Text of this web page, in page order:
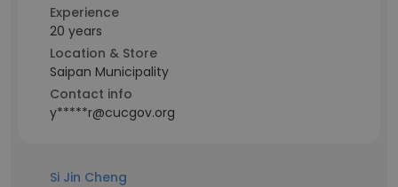
Experience
20 years
Location & Store
Saipan Municipality
Contact info
y*****r@cucgov.org
Si Jin Cheng